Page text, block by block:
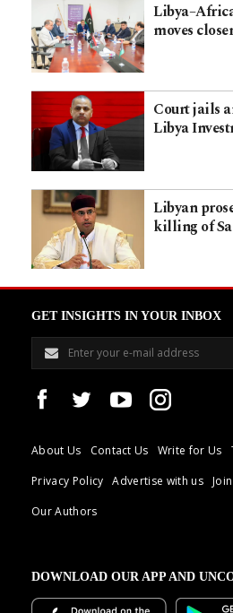
moves
Court jails
Libya
Libyan
killing of
GET INSIGHTS IN YOUR INBOX
About Us Contact Us Write for Us
Privacy Policy
Advertise with us
Our Authors
DOWNLOAD OUR APP AND